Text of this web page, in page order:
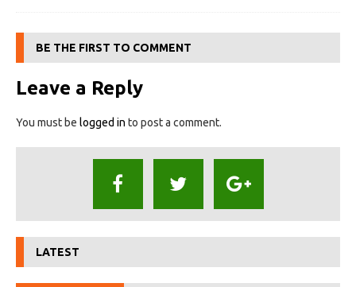
BE THE FIRST TO COMMENT
Leave a Reply
You must be logged in to post a comment.
LATEST